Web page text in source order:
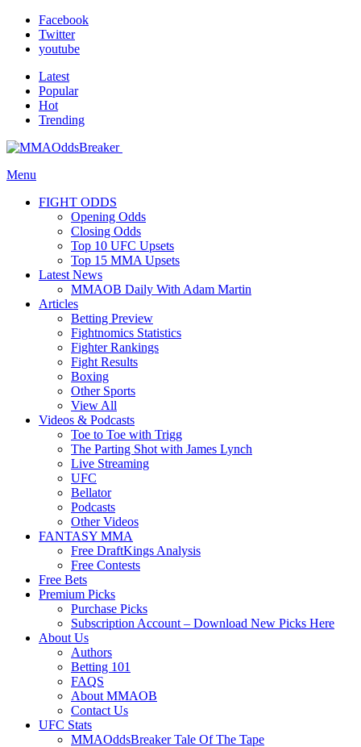
Facebook
Twitter
youtube
Latest
Popular
Hot
Trending
Menu
FIGHT ODDS
Opening Odds
Closing Odds
Top 10 UFC Upsets
Top 15 MMA Upsets
Latest News
MMAOB Daily With Adam Martin
Articles
Betting Preview
Fightnomics Statistics
Fighter Rankings
Fight Results
Boxing
Other Sports
View All
Videos & Podcasts
Toe to Toe with Trigg
The Parting Shot with James Lynch
Live Streaming
UFC
Bellator
Podcasts
Other Videos
FANTASY MMA
Free DraftKings Analysis
Free Contests
Free Bets
Premium Picks
Purchase Picks
Subscription Account – Download New Picks Here
About Us
Authors
Betting 101
FAQS
About MMAOB
Contact Us
UFC Stats
MMAOddsBreaker Tale Of The Tape